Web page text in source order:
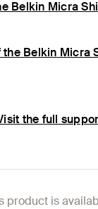
Belkin Micra
Belkin Micra
the full
product is